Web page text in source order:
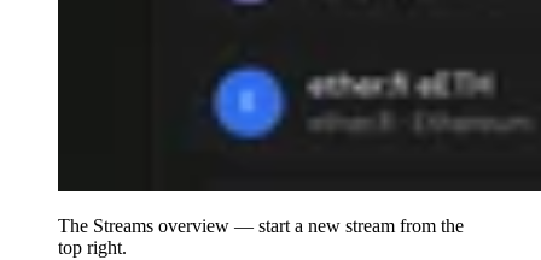
The Streams overview — start a new stream from the
top right.